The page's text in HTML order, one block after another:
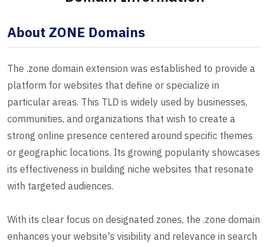
About ZONE Domains
The .zone domain extension was established to provide a
platform for websites that define or specialize in
particular areas. This TLD is widely used by businesses,
communities, and organizations that wish to create a
strong online presence centered around specific themes
or geographic locations. Its growing popularity showcases
its effectiveness in building niche websites that resonate
with targeted audiences.
With its clear focus on designated zones, the .zone domain
enhances your website's visibility and relevance in search